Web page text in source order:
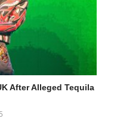
After Alleged Tequila